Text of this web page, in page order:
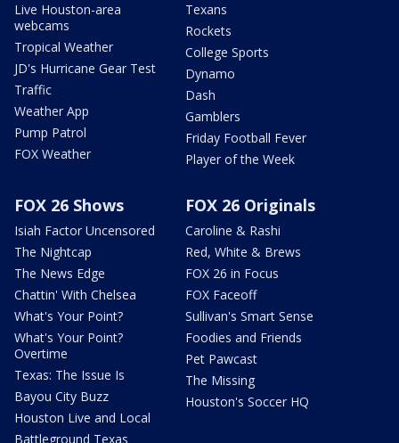
Live Houston-area
webcams
Tropical Weather
JD's Hurricane Gear Test
Traffic
Weather App
Pump Patrol
FOX Weather
Texans
Rockets
College Sports
Dynamo
Dash
Gamblers
Friday Football Fever
Player of the Week
FOX 26 Shows
Isiah Factor Uncensored
The Nightcap
The News Edge
Chattin' With Chelsea
What's Your Point?
What's Your Point?
Overtime
Texas: The Issue Is
Bayou City Buzz
Houston Live and Local
Battleground Texas
FOX 26 Originals
Caroline & Rashi
Red, White & Brews
FOX 26 in Focus
FOX Faceoff
Sullivan's Smart Sense
Foodies and Friends
Pet Pawcast
The Missing
Houston's Soccer HQ